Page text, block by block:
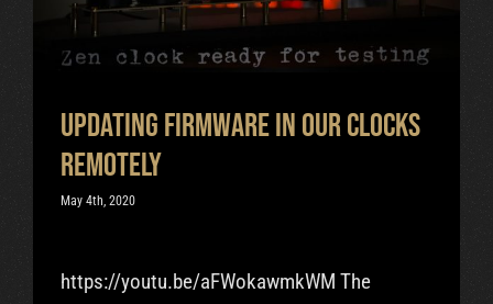
Uncategorized
Updating Firmware in Our Clocks
Remotely
May 4th, 2020
https://youtu.be/aFWokawmkWM The